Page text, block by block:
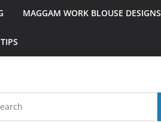
MAGGAM WORK BLOUSE DESIGNS